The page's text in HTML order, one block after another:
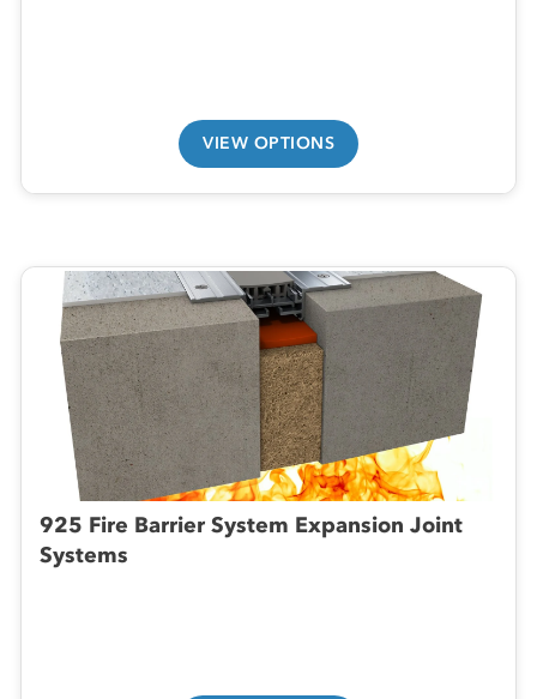
VIEW OPTIONS
925 Fire Barrier System Expansion Joint
Systems